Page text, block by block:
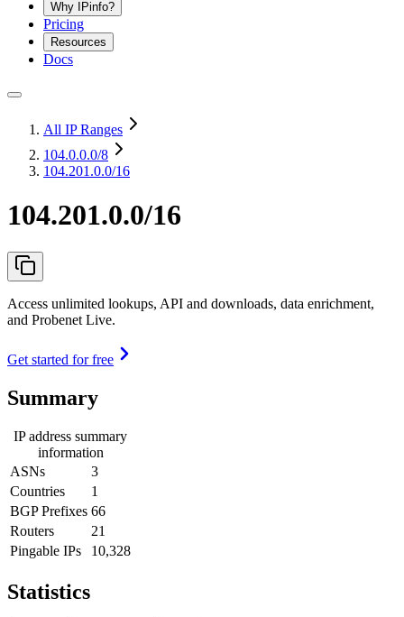
Why IPinfo?
Pricing
Resources
Docs
All IP Ranges
104.0.0.0/8
104.201.0.0/16
104.201.0.0/16
Access unlimited lookups, API and downloads, data enrichment,
and Probenet Live.
Get started for free
Summary
IP address summary
information
ASNs
3
Countries
1
BGP Prefixes 66
Routers
21
Pingable IPs
10,328
Statistics